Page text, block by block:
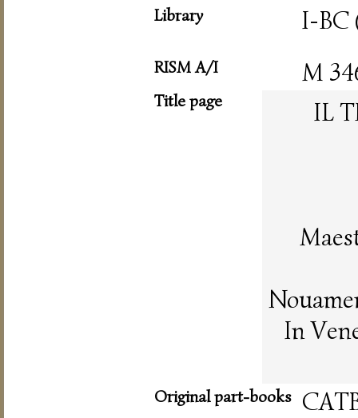
Library I-BC
RISM A/I M
Title page IL
In
Original part-books